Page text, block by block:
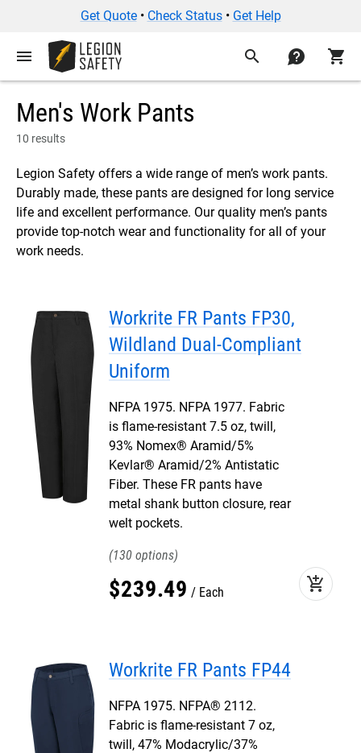
Get Quote• Check Status• Get Help
menu search contact shopping_cart
Men's Work Pants
10 results
Legion Safety offers a wide range of men’s work pants.
Durably made, these pants are designed for long service
life and excellent performance. Our quality men’s pants
provide top-notch wear and functionality for all of your
work needs.
Workrite FR Pants FP30,
Wildland Dual-Compliant
Uniform
NFPA 1975. NFPA 1977. Fabric
is flame-resistant 7.5 oz, twill,
93% Nomex® Aramid/5%
Kevlar® Aramid/2% Antistatic
Fiber. These FR pants have
metal shank button closure, rear
welt pockets.
130
$239.49 Each add_shopping_cart
Workrite FR Pants FP44
NFPA 1975. NFPA® 2112.
Fabric is flame-resistant 7 oz,
twill, 47% Modacrylic/37%